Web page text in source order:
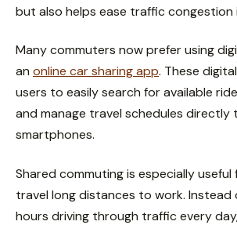
but also helps ease traffic congestion
Many commuters now prefer using
an online car sharing app. These
users to easily search for available
and manage travel schedules directly
smartphones.
Shared commuting is especially
travel long distances to work. Instead
hours driving through traffic every